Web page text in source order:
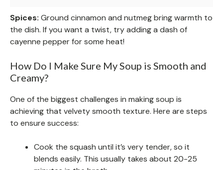
Spices: Ground cinnamon and nutmeg bring warmth to
the dish. If you want a twist, try adding a dash of
cayenne pepper for some heat!
How Do I Make Sure My Soup is Smooth and
Creamy?
One of the biggest challenges in making soup is
achieving that velvety smooth texture. Here are steps
to ensure success:
Cook the squash until it’s very tender, so it
blends easily. This usually takes about 20-25